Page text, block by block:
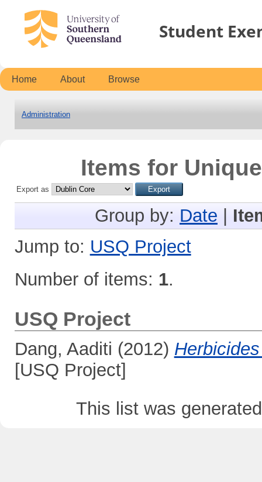
Student
Home About Browse
Administration
Items for
Export as
Group by: Date
Jump to: USQ Project
Number of items: 1.
USQ Project
Dang, Aaditi (2012)
[USQ Project]
This list was